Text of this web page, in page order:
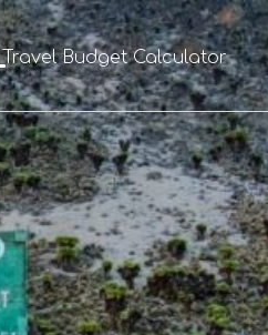
Travel Budget Calculator